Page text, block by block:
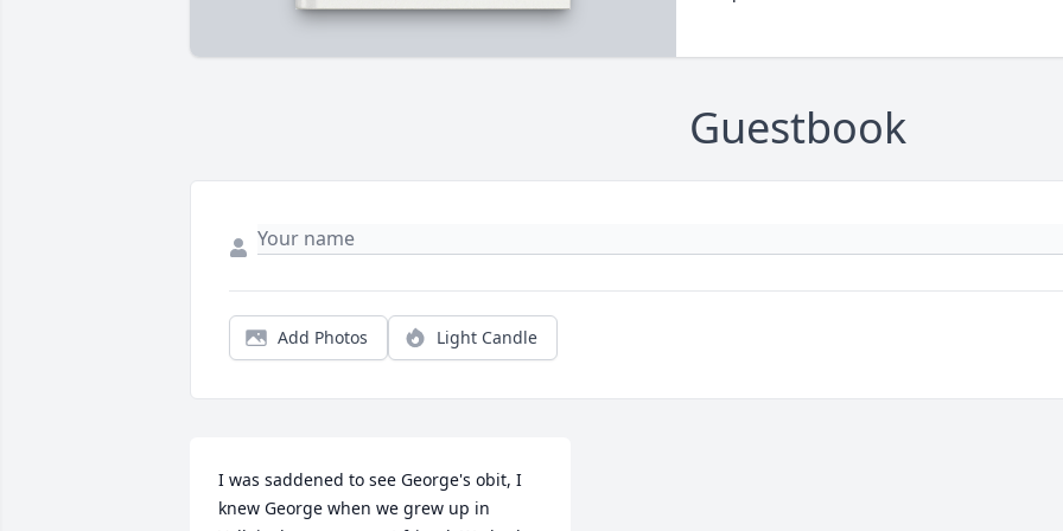
Guestbook
Add Photos Light Candle
I was saddened to see George's obit, I
knew George when we grew up in